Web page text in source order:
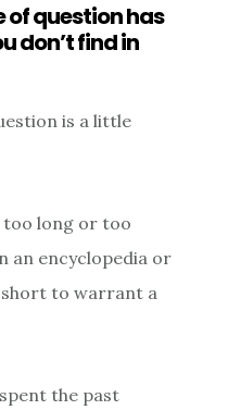
of question has
don’t find in
is a little
too long or too
an encyclopedia or
to warrant a
spent the past